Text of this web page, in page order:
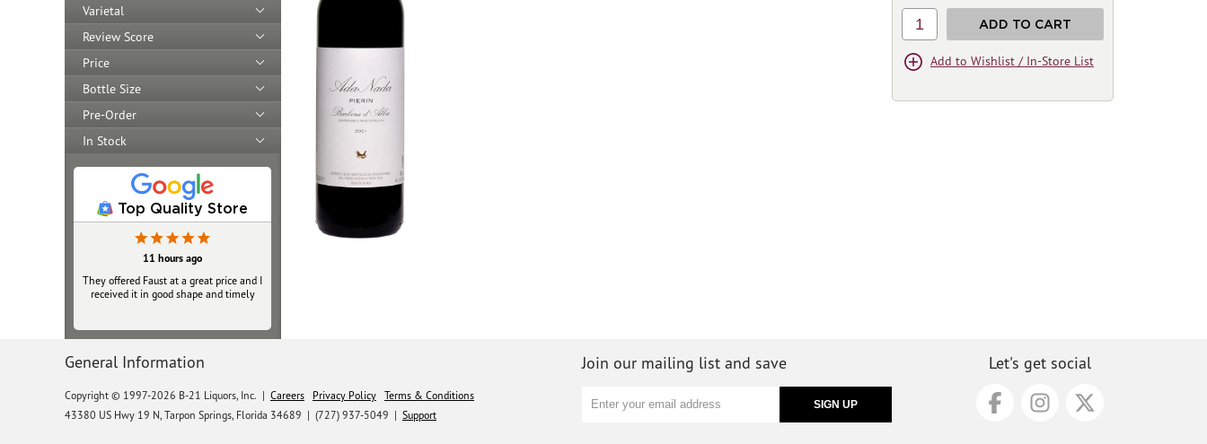
Varietal
Review Score
Price
Bottle Size
Pre-Order
In Stock
Top Quality Store
11 hours ago
They offered Faust at a great price and I
received it in good shape and timely
1 ADD TO CART
Add to Wishlist / In-Store List
General Information
Copyright © 1997-2026 B-21 Liquors, Inc. | Careers Privacy Policy Terms & Conditions
43380 US Hwy 19 N, Tarpon Springs, Florida 34689 | (727) 937-5049 | Support
Join our mailing list and save Let's get social